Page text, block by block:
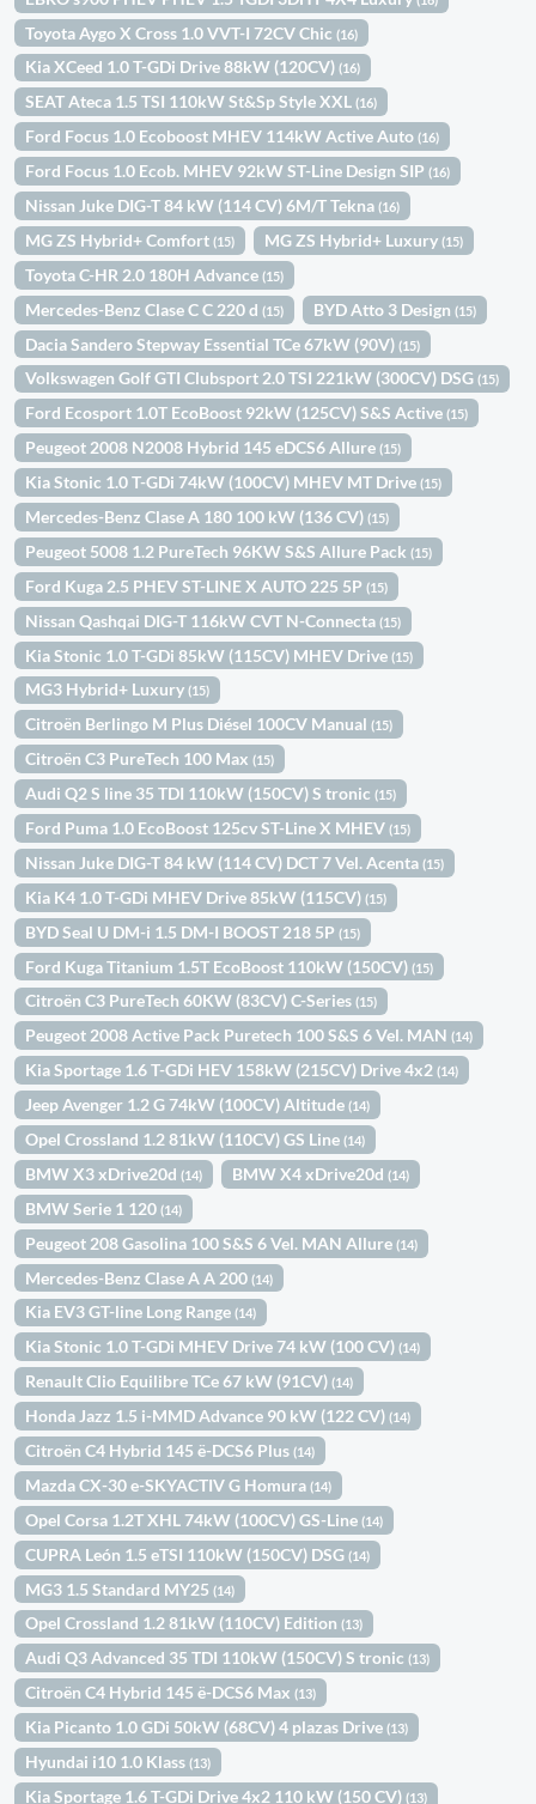
Toyota Aygo X Cross 1.0 VVT-I 72CV Chic(16)
Kia XCeed 1.0 T-GDi Drive 88kW (120CV)(16)
SEAT Ateca 1.5 TSI 110kW St&Sp Style XXL(16)
Ford Focus 1.0 Ecoboost MHEV 114kW Active Auto(16)
Ford Focus 1.0 Ecob. MHEV 92kW ST-Line Design SIP(16)
Nissan Juke DIG-T 84 kW (114 CV) 6M/T Tekna(16)
MG ZS Hybrid+ Comfort(15) MG ZS Hybrid+ Luxury(15)
Toyota C-HR 2.0 180H Advance(15)
Mercedes-Benz Clase C C 220 d(15) BYD Atto 3 Design(15)
Dacia Sandero Stepway Essential TCe 67kW (90V)(15)
Volkswagen Golf GTI Clubsport 2.0 TSI 221kW (300CV) DSG(15)
Ford Ecosport 1.0T EcoBoost 92kW (125CV) S&S Active(15)
Peugeot 2008 N2008 Hybrid 145 eDCS6 Allure(15)
Kia Stonic 1.0 T-GDi 74kW (100CV) MHEV MT Drive(15)
Mercedes-Benz Clase A 180 100 kW (136 CV)(15)
Peugeot 5008 1.2 PureTech 96KW S&S Allure Pack(15)
Ford Kuga 2.5 PHEV ST-LINE X AUTO 225 5P(15)
Nissan Qashqai DIG-T 116kW CVT N-Connecta(15)
Kia Stonic 1.0 T-GDi 85kW (115CV) MHEV Drive(15)
MG3 Hybrid+ Luxury(15)
Citroën Berlingo M Plus Diésel 100CV Manual(15)
Citroën C3 PureTech 100 Max(15)
Audi Q2 S line 35 TDI 110kW (150CV) S tronic(15)
Ford Puma 1.0 EcoBoost 125cv ST-Line X MHEV(15)
Nissan Juke DIG-T 84 kW (114 CV) DCT 7 Vel. Acenta(15)
Kia K4 1.0 T-GDi MHEV Drive 85kW (115CV)(15)
BYD Seal U DM-i 1.5 DM-I BOOST 218 5P(15)
Ford Kuga Titanium 1.5T EcoBoost 110kW (150CV)(15)
Citroën C3 PureTech 60KW (83CV) C-Series(15)
Peugeot 2008 Active Pack Puretech 100 S&S 6 Vel. MAN(14)
Kia Sportage 1.6 T-GDi HEV 158kW (215CV) Drive 4x2(14)
Jeep Avenger 1.2 G 74kW (100CV) Altitude(14)
Opel Crossland 1.2 81kW (110CV) GS Line(14)
BMW X3 xDrive20d(14) BMW X4 xDrive20d(14)
BMW Serie 1 120(14)
Peugeot 208 Gasolina 100 S&S 6 Vel. MAN Allure(14)
Mercedes-Benz Clase A A 200(14)
Kia EV3 GT-line Long Range(14)
Kia Stonic 1.0 T-GDi MHEV Drive 74 kW (100 CV)(14)
Renault Clio Equilibre TCe 67 kW (91CV)(14)
Honda Jazz 1.5 i-MMD Advance 90 kW (122 CV)(14)
Citroën C4 Hybrid 145 ë-DCS6 Plus(14)
Mazda CX-30 e-SKYACTIV G Homura(14)
Opel Corsa 1.2T XHL 74kW (100CV) GS-Line(14)
CUPRA León 1.5 eTSI 110kW (150CV) DSG(14)
MG3 1.5 Standard MY25(14)
Opel Crossland 1.2 81kW (110CV) Edition(13)
Audi Q3 Advanced 35 TDI 110kW (150CV) S tronic(13)
Citroën C4 Hybrid 145 ë-DCS6 Max(13)
Kia Picanto 1.0 GDi 50kW (68CV) 4 plazas Drive(13)
Hyundai i10 1.0 Klass(13)
Kia Sportage 1.6 T-GDi Drive 4x2 110 kW (150 CV)(13)